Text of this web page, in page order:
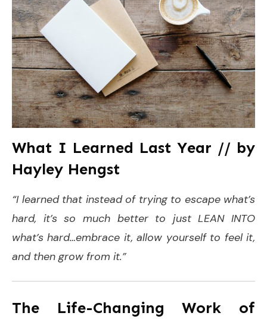
What I Learned Last Year // by
Hayley Hengst
“I learned that instead of trying to escape what’s
hard, it’s so much better to just LEAN INTO
what’s hard…embrace it, allow yourself to feel it,
and then grow from it.”
The Life-Changing Work of